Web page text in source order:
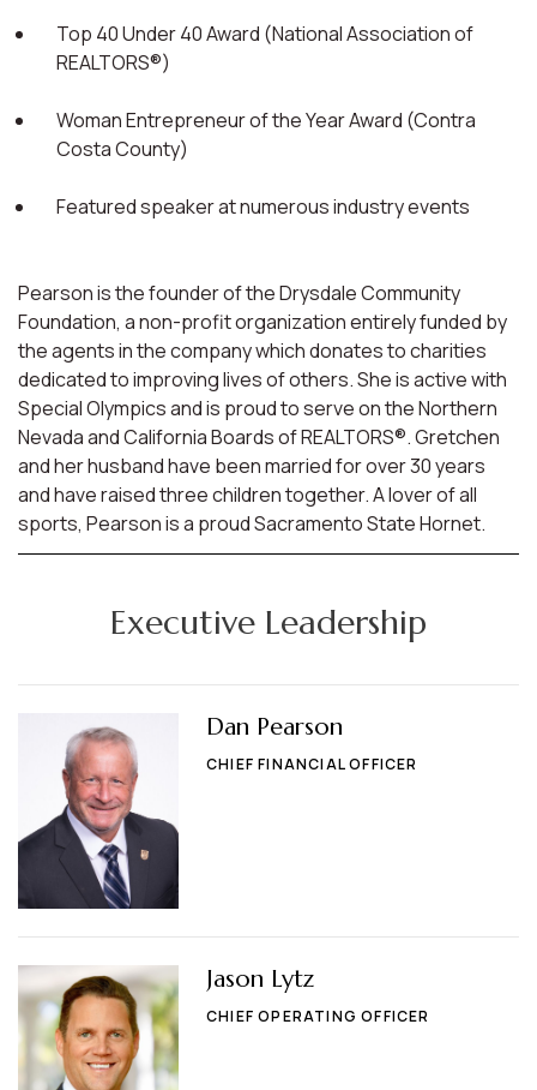
Top 40 Under 40 Award (National Association of
REALTORS®)
Woman Entrepreneur of the Year Award (Contra
Costa County)
Featured speaker at numerous industry events
Pearson is the founder of the Drysdale Community
Foundation, a non-profit organization entirely funded by
the agents in the company which donates to charities
dedicated to improving lives of others. She is active with
Special Olympics and is proud to serve on the Northern
Nevada and California Boards of REALTORS®. Gretchen
and her husband have been married for over 30 years
and have raised three children together. A lover of all
sports, Pearson is a proud Sacramento State Hornet.
Executive Leadership
Dan Pearson
CHIEF FINANCIAL OFFICER
Jason Lytz
CHIEF OPERATING OFFICER